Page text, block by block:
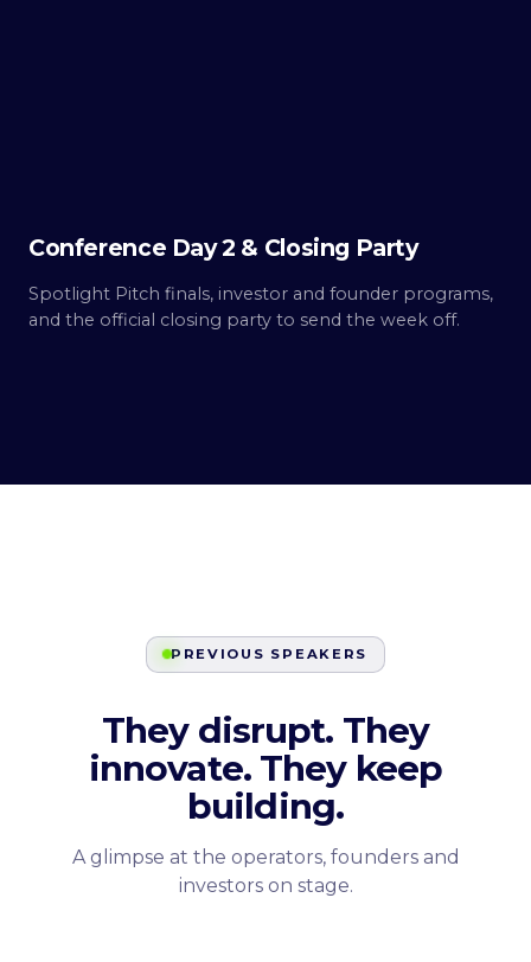
Conference Day 2 & Closing Party
Spotlight Pitch finals, investor and founder programs,
and the official closing party to send the week off.
PREVIOUS SPEAKERS
They disrupt. They
innovate. They keep
building.
A glimpse at the operators, founders and
investors on stage.